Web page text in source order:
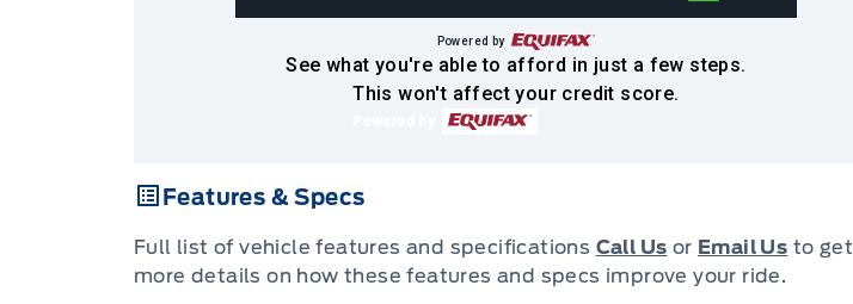
See what you're able to afford in just a few steps.
Powered by
This won't affect your credit score.
Features & Specs
Full list of vehicle features and specifications Call Us or Email Us to get
more details on how these features and specs improve your ride.